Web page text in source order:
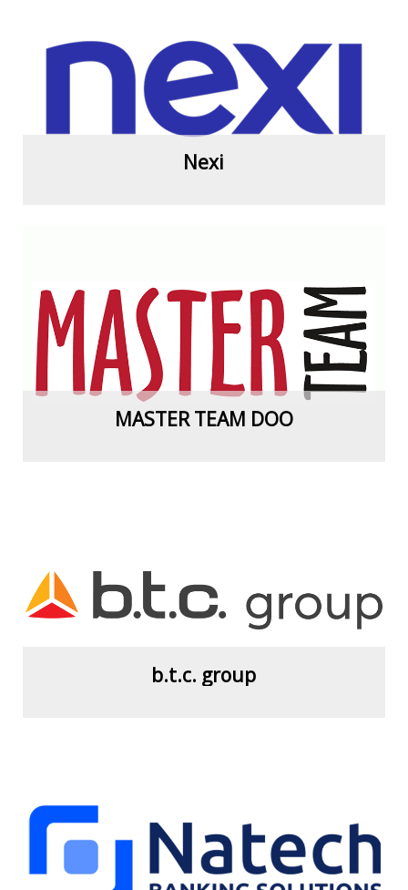
View more
Nexi
View more
MASTER TEAM DOO
b.t.c. group
View more